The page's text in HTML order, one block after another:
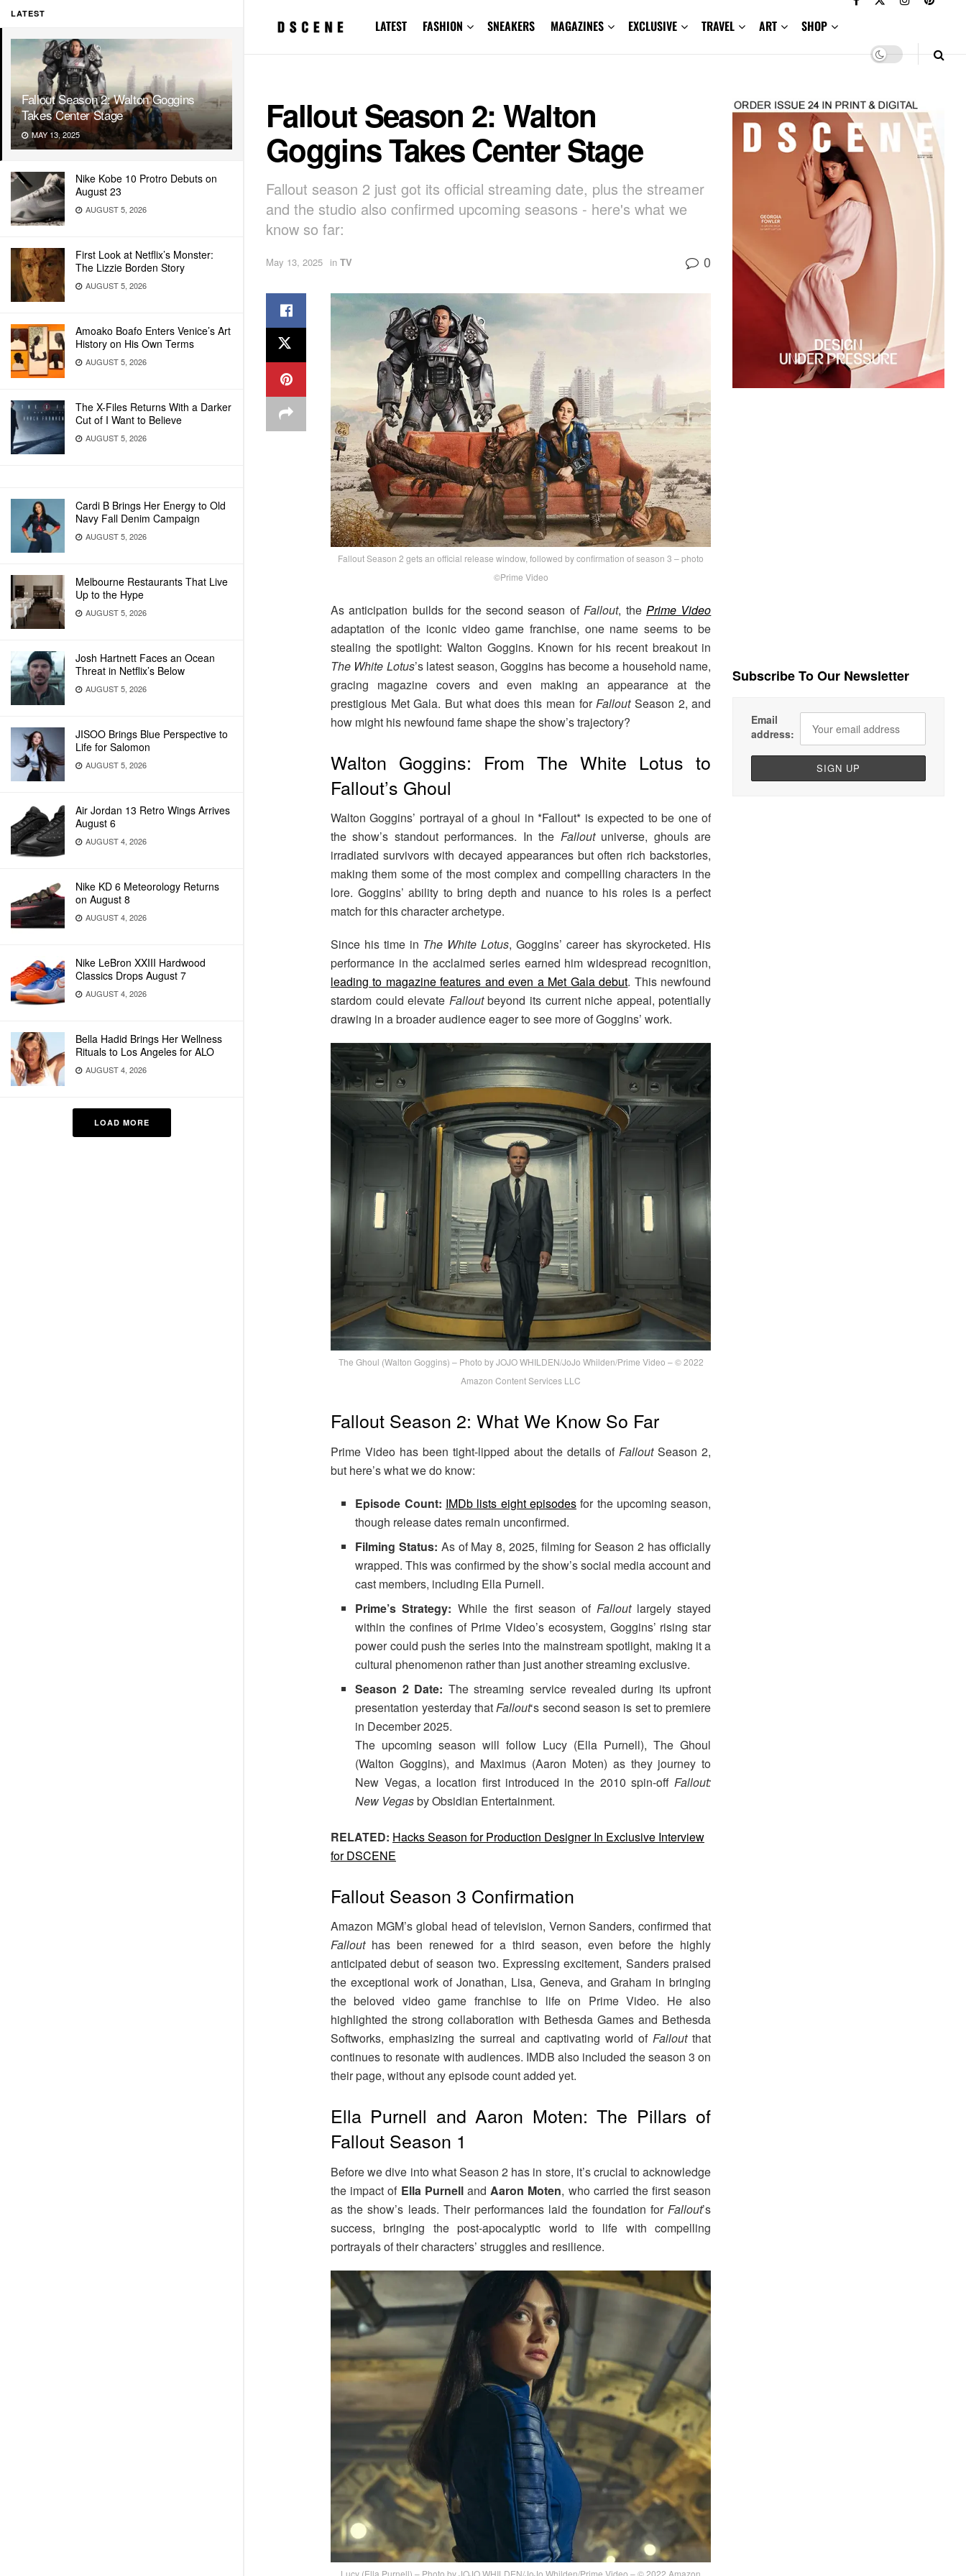
LATEST
Fallout Season 2: Walton Goggins
Takes Center Stage
MAY 13, 2025
Nike Kobe 10 Protro Debuts on
August 23
AUGUST 5, 2026
First Look at Netflix’s Monster:
The Lizzie Borden Story
AUGUST 5, 2026
Amoako Boafo Enters Venice’s Art
History on His Own Terms
AUGUST 5, 2026
The X-Files Returns With a Darker
Cut of I Want to Believe
AUGUST 5, 2026
Cardi B Brings Her Energy to Old
Navy Fall Denim Campaign
AUGUST 5, 2026
Melbourne Restaurants That Live
Up to the Hype
AUGUST 5, 2026
Josh Hartnett Faces an Ocean
Threat in Netflix’s Below
AUGUST 5, 2026
JISOO Brings Blue Perspective to
Life for Salomon
AUGUST 5, 2026
Air Jordan 13 Retro Wings Arrives
August 6
AUGUST 4, 2026
Nike KD 6 Meteorology Returns
on August 8
AUGUST 4, 2026
Nike LeBron XXIII Hardwood
Classics Drops August 7
AUGUST 4, 2026
Bella Hadid Brings Her Wellness
Rituals to Los Angeles for ALO
AUGUST 4, 2026
LOAD MORE
LATEST FASHION SNEAKERS MAGAZINES EXCLUSIVE TRAVEL ART SHOP
Fallout Season 2: Walton
Goggins Takes Center Stage
Fallout season 2 just got its official streaming date, plus the streamer
and the studio also confirmed upcoming seasons - here's what we
know so far:
May 13, 2025 in TV 0
Fallout Season 2 gets an official release window, followed by confirmation of season 3 – photo
©Prime Video
As anticipation builds for the second season ofFallout, the Prime Video
adaptation of the iconic video game franchise, one name seems to be
stealing the spotlight: Walton Goggins. Known for his recent breakout in
The White Lotus’s latest season, Goggins has become a household name,
gracing magazine covers and even making an appearance at the
prestigious Met Gala. But what does this mean forFalloutSeason 2, and
how might his newfound fame shape the show’s trajectory?
Walton Goggins: From The White Lotus to
Fallout’s Ghoul
Walton Goggins’ portrayal of a ghoul in *Fallout* is expected to be one of
the show’s standout performances. In the Falloutuniverse, ghouls are
irradiated survivors with decayed appearances but often rich backstories,
making them some of the most complex and compelling characters in the
lore. Goggins’ ability to bring depth and nuance to his roles is a perfect
match for this character archetype.
Since his time in The White Lotus, Goggins’ career has skyrocketed. His
performance in the acclaimed series earned him widespread recognition,
leading to magazine features and even a Met Gala debut. This newfound
stardom could elevate Falloutbeyond its current niche appeal, potentially
drawing in a broader audience eager to see more of Goggins’ work.
The Ghoul (Walton Goggins) – Photo by JOJO WHILDEN/JoJo Whilden/Prime Video – © 2022
Amazon Content Services LLC
Fallout Season 2: What We Know So Far
Prime Video has been tight-lipped about the details ofFalloutSeason 2,
but here’s what we do know:
Episode Count: IMDb lists eight episodesfor the upcoming season,
though release dates remain unconfirmed.
Filming Status: As of May 8, 2025, filming for Season 2 has officially
wrapped. This was confirmed by the show’s social media account and
cast members, including Ella Purnell.
Prime’s Strategy: While the first season ofFalloutlargely stayed
within the confines of Prime Video’s ecosystem, Goggins’ rising star
power could push the series into the mainstream spotlight, making it a
cultural phenomenon rather than just another streaming exclusive.
Season 2 Date: The streaming service revealed during its upfront
presentation yesterday thatFallout‘s second season is set to premiere
in December 2025.
The upcoming season will follow Lucy (Ella Purnell), The Ghoul
(Walton Goggins), and Maximus (Aaron Moten) as they journey to
New Vegas, a location first introduced in the 2010 spin-offFallout:
New Vegasby Obsidian Entertainment.
RELATED: Hacks Season for Production Designer In Exclusive Interview
for DSCENE
Fallout Season 3 Confirmation
Amazon MGM’s global head of television, Vernon Sanders, confirmed that
Fallouthas been renewed for a third season, even before the highly
anticipated debut of season two. Expressing excitement, Sanders praised
the exceptional work of Jonathan, Lisa, Geneva, and Graham in bringing
the beloved video game franchise to life on Prime Video. He also
highlighted the strong collaboration with Bethesda Games and Bethesda
Softworks, emphasizing the surreal and captivating world ofFalloutthat
continues to resonate with audiences. IMDB also included the season 3 on
their page, without any episode count added yet.
Ella Purnell and Aaron Moten: The Pillars of
Fallout Season 1
Before we dive into what Season 2 has in store, it’s crucial to acknowledge
the impact of Ella PurnellandAaron Moten, who carried the first season
as the show’s leads. Their performances laid the foundation forFallout’s
success, bringing the post-apocalyptic world to life with compelling
portrayals of their characters’ struggles and resilience.
Lucy (Ella Purnell) – Photo by JOJO WHILDEN/JoJo Whilden/Prime Video – © 2022 Amazon
Subscribe To Our Newsletter
Email
address: